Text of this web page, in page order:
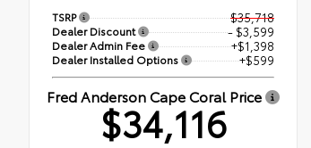
TSRP $35,718
Dealer Discount - $3,599
Dealer Admin Fee +$1,398
Dealer Installed Options +$599
Fred Anderson Cape Coral Price
$34,116